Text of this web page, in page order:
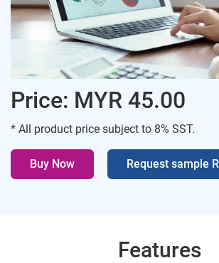
Price: MYR 45.00
* All product price subject to 8% SST.
Buy Now Request sample
Features